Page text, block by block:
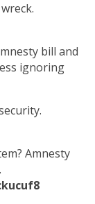
bill and
ignoring
Amnesty